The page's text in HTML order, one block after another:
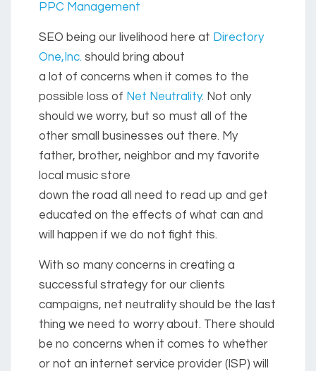
PPC Management
SEO being our livelihood here at Directory
One,Inc. should bring about
a lot of concerns when it comes to the
possible loss of Net Neutrality. Not only
should we worry, but so must all of the
other small businesses out there. My
father, brother, neighbor and my favorite
local music store
down the road all need to read up and get
educated on the effects of what can and
will happen if we do not fight this.
With so many concerns in creating a
successful strategy for our clients
campaigns, net neutrality should be the last
thing we need to worry about. There should
be no concerns when it comes to whether
or not an internet service provider (ISP) will